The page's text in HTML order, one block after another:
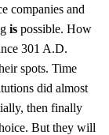
companies and
is possible. How
301 A.D.
spots. Time
did almost
then finally
But they will